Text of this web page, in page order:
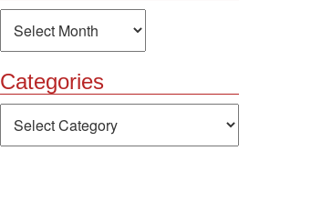
Categories